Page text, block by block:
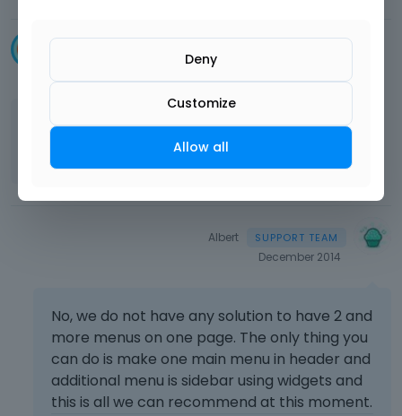
you know a solution
Albert
December 2014
No, we do not have any solution to have 2 and
more menus on one page. The only thing you
can do is make one main menu in header and
additional menu is sidebar using widgets and
this is all we can recommend at this moment.
Deny
Customize
Allow all